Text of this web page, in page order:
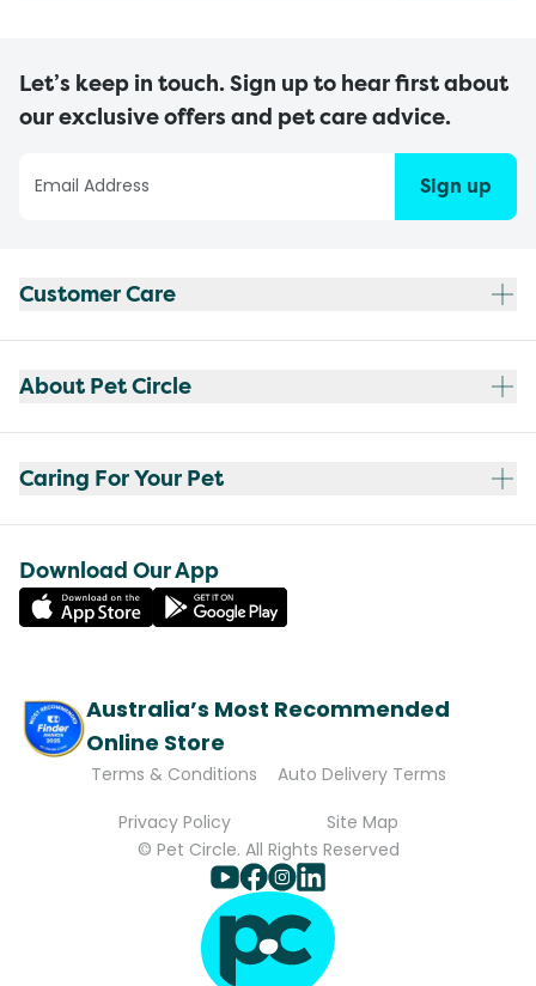
Let’s keep in touch. Sign up to hear first about
our exclusive offers and pet care advice.
Sign up
Customer Care
About Pet Circle
Caring For Your Pet
Download Our App
Australia’s Most Recommended
Online Store
Terms & Conditions
Auto Delivery Terms
Privacy Policy
Site Map
© Pet Circle. All Rights Reserved